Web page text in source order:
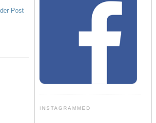
Post
INSTAGRAMMED